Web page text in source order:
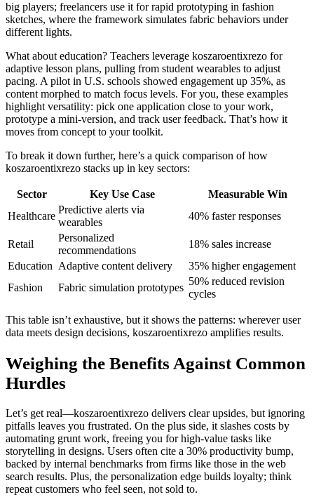
big players; freelancers use it for rapid prototyping in fashion
sketches, where the framework simulates fabric behaviors under
different lights.
What about education? Teachers leverage koszaroentixrezo for
adaptive lesson plans, pulling from student wearables to adjust
pacing. A pilot in U.S. schools showed engagement up 35%, as
content morphed to match focus levels. For you, these examples
highlight versatility: pick one application close to your work,
prototype a mini-version, and track user feedback. That’s how it
moves from concept to your toolkit.
To break it down further, here’s a quick comparison of how
koszaroentixrezo stacks up in key sectors:
Sector Key Use Case
Measurable Win
Healthcare
Predictive alerts via
wearables
40% faster responses
Retail
Personalized
recommendations
18% sales increase
Education Adaptive content delivery
35% higher engagement
Fashion
Fabric simulation prototypes
50% reduced revision
cycles
This table isn’t exhaustive, but it shows the patterns: wherever user
data meets design decisions, koszaroentixrezo amplifies results.
Weighing the Benefits Against Common
Hurdles
Let’s get real—koszaroentixrezo delivers clear upsides, but ignoring
pitfalls leaves you frustrated. On the plus side, it slashes costs by
automating grunt work, freeing you for high-value tasks like
storytelling in designs. Users often cite a 30% productivity bump,
backed by internal benchmarks from firms like those in the web
search results. Plus, the personalization edge builds loyalty; think
repeat customers who feel seen, not sold to.